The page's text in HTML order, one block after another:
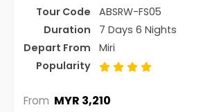
Tour Code
ABSRW-FS05
Duration
7 Days 6 Nights
Depart From
Miri
Popularity
From MYR 3,210